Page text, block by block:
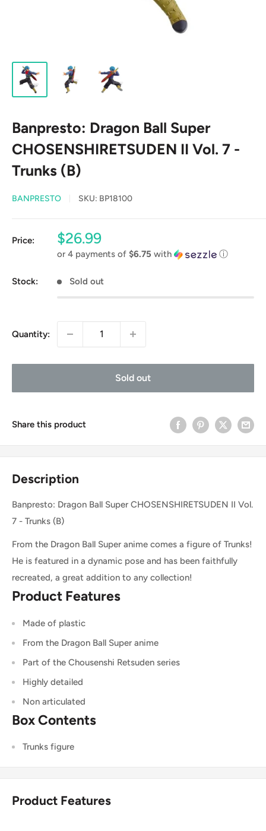
Banpresto: Dragon Ball Super
CHOSENSHIRETSUDEN II Vol. 7 -
Trunks (B)
BANPRESTO SKU: BP18100
Price:
Sale
price
$26.99
or 4 payments of $6.75 with ⓘ
Stock: Sold out
Quantity:
Sold out
Share this product
Description
Banpresto: Dragon Ball Super CHOSENSHIRETSUDEN II Vol.
7 - Trunks (B)
From the Dragon Ball Super anime comes a figure of Trunks!
He is featured in a dynamic pose and has been faithfully
recreated, a great addition to any collection!
Product Features
Made of plastic
From the Dragon Ball Super anime
Part of the Chousenshi Retsuden series
Highly detailed
Non articulated
Box Contents
Trunks figure
Product Features